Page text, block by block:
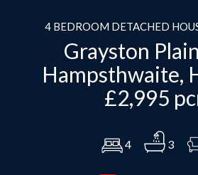
4 BEDROOM DETACHED
Grayston
Hampsthwaite,
£2,995
4 3